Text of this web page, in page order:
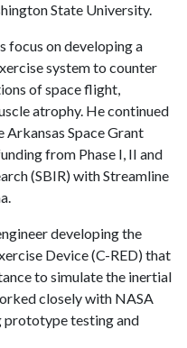
State University.
focus on developing a
system to counter
of space flight,
atrophy. He continued
Space Grant
from Phase I, II and
(SBIR) with Streamline
developing the
Device (C-RED) that
to simulate the inertial
closely with NASA
prototype testing and